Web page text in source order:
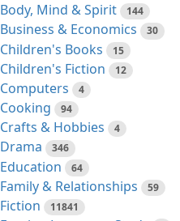
Body, Mind & Spirit 144
Business & Economics 30
Children's Books 15
Children's Fiction 12
Computers 4
Cooking 94
Crafts & Hobbies 4
Drama 346
Education 64
Family & Relationships 59
Fiction 11841